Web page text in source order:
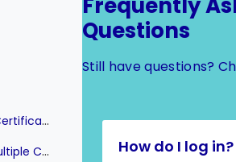
Certificate Name Update (1 Certificate) | Update to User
Certificate Name Update (Multiple Certificates) | Update to User
Frequently
Questions
Still have questions?
How do I log in?